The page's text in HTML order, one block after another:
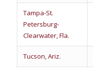
Tampa-St.
Petersburg-
Clearwater, Fla.
Tucson, Ariz.